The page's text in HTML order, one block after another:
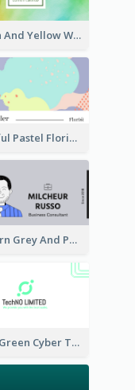
Green And Yellow Watercolor Business Card
Colorful Pastel Florist Business Card
Modern Grey And Purple Business Consultant Card
Light Green Cyber Techno Business Card Design